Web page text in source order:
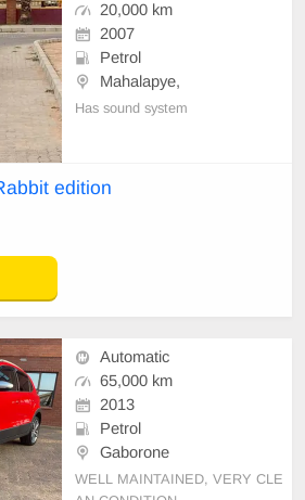
20,000 km
2007
Petrol
Mahalapye,
Has sound system
edition
Automatic
65,000 km
2013
Petrol
Gaborone
WELL MAINTAINED, VERY CLE